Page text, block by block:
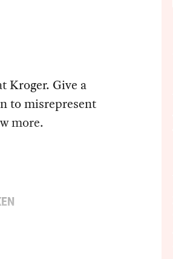
Kroger. Give a
to misrepresent
more.